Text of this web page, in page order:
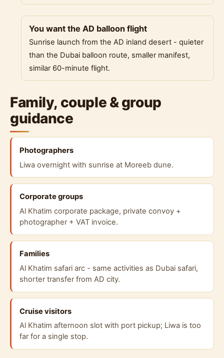
You want the AD balloon flight
Sunrise launch from the AD inland desert - quieter
than the Dubai balloon route, smaller manifest,
similar 60-minute flight.
Family, couple & group
guidance
Photographers
Liwa overnight with sunrise at Moreeb dune.
Corporate groups
Al Khatim corporate package, private convoy +
photographer + VAT invoice.
Families
Al Khatim safari arc - same activities as Dubai safari,
shorter transfer from AD city.
Cruise visitors
Al Khatim afternoon slot with port pickup; Liwa is too
far for a single stop.